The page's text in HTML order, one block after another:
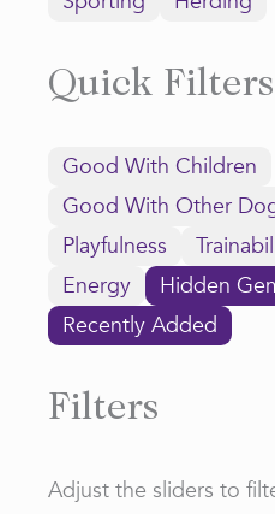
Quick Filters
Good With Children
Good With Other
Playfulness
Energy
Hidden
Recently Added
Filters
Adjust the sliders to